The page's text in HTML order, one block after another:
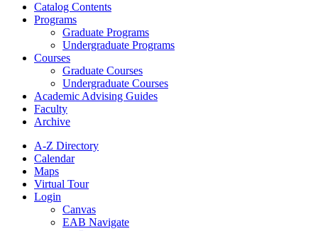
Catalog Contents
Programs
Graduate Programs
Undergraduate Programs
Courses
Graduate Courses
Undergraduate Courses
Academic Advising Guides
Faculty
Archive
A-Z Directory
Calendar
Maps
Virtual Tour
Login
Canvas
EAB Navigate